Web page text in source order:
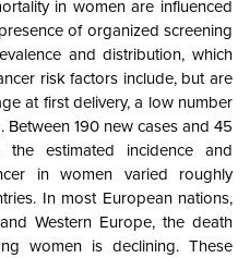
in women are influenced
of organized screening
and distribution, which
risk factors include, but are
at first delivery, a low number
190 new cases and 45
estimated incidence and
in women varied roughly
In most European nations,
Western Europe, the death
women is declining. These